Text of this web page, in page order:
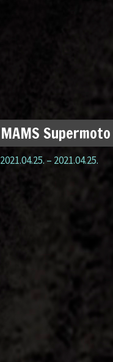
MAMS
2021.04.25.– 2021.04.25.